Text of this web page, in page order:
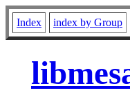
Index index by Group